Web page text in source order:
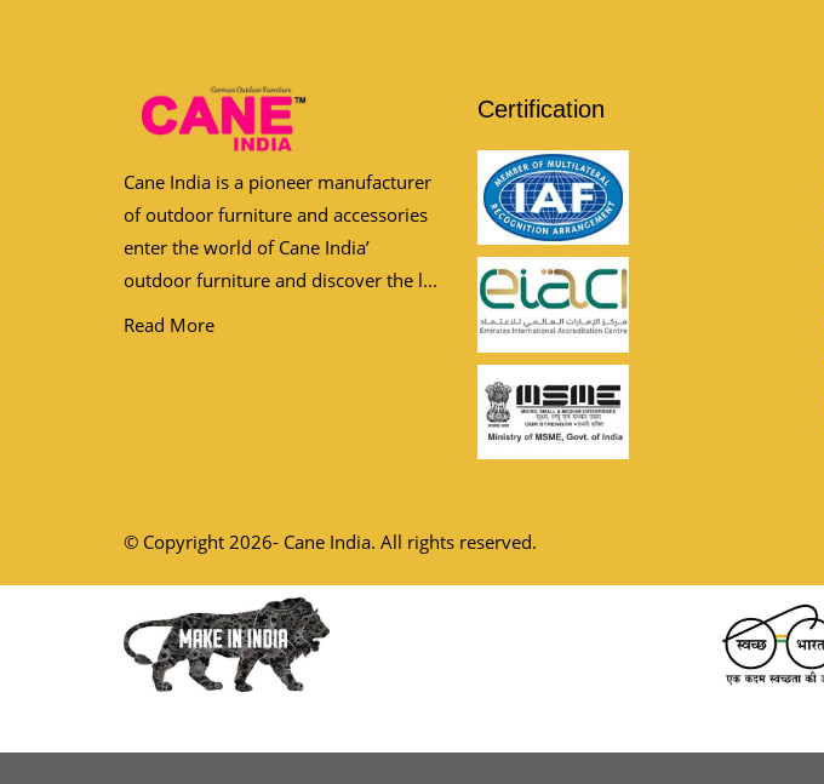
Cane India is a pioneer manufacturer
of outdoor furniture and accessories
enter the world of Cane India’
outdoor furniture and discover the l...
Read More
Certification
© Copyright 2026- Cane India. All rights reserved.